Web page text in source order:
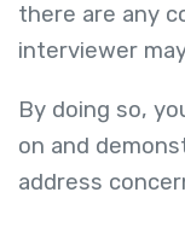
there are any
interviewer
By doing so,
on and
address